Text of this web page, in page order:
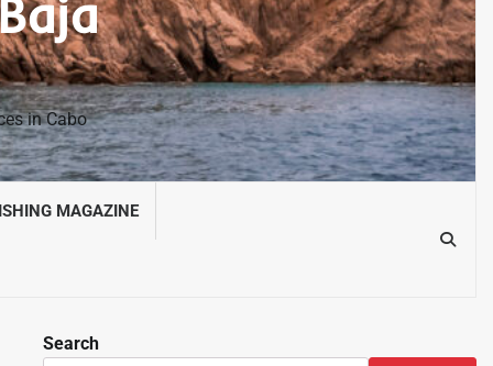
in Cabo
MAGAZINE
Search